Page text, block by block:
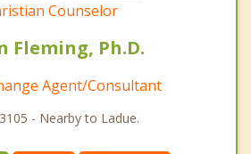
Counselor
Fleming, Ph.D.
Agent/Consultant
- Nearby to Ladue.